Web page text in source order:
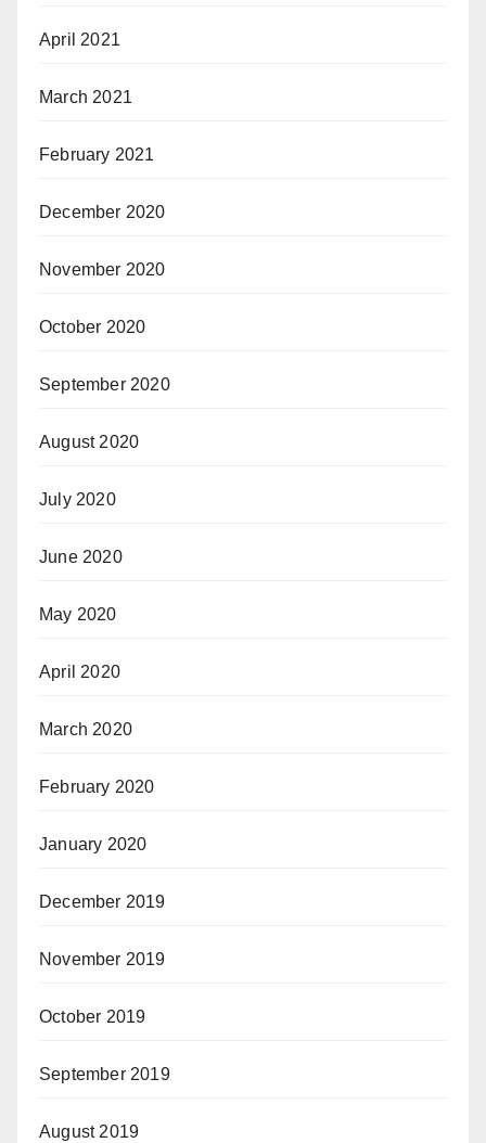
April 2021
March 2021
February 2021
December 2020
November 2020
October 2020
September 2020
August 2020
July 2020
June 2020
May 2020
April 2020
March 2020
February 2020
January 2020
December 2019
November 2019
October 2019
September 2019
August 2019